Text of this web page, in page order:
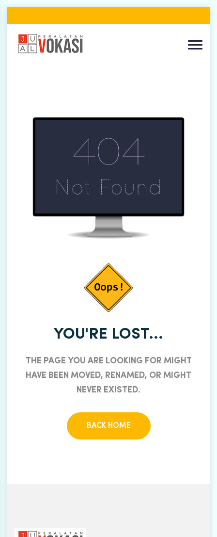
YOU'RE LOST...
THE PAGE YOU ARE LOOKING FOR MIGHT
HAVE BEEN MOVED, RENAMED, OR MIGHT
NEVER EXISTED.
BACK HOME